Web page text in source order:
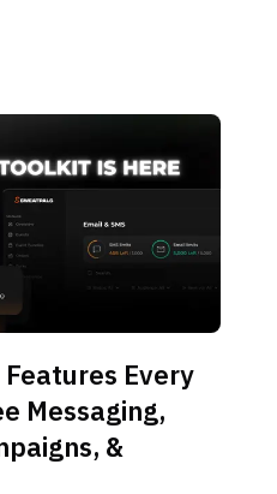
Every
Messaging,
&